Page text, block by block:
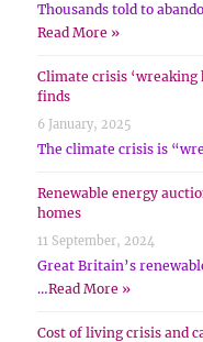
Thousands told to
Read More »
Climate crisis ‘wreaking
finds
6 January, 2025
The climate crisis is
Renewable energy
homes
11 September, 2024
Great Britain’s
…Read More »
Cost of living crisis and